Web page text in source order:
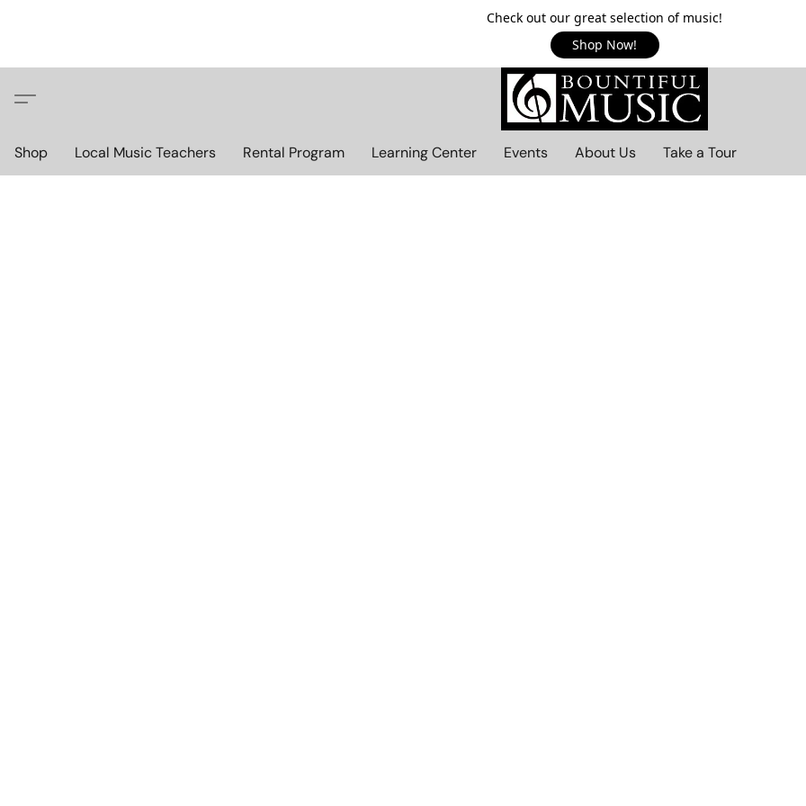
Check out our great selection of music!
Shop Now!
Shop Local Music Teachers Rental Program Learning Center Events About Us Take a Tour